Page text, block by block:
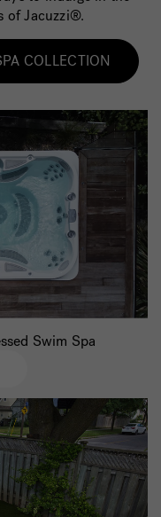
of Jacuzzi®.
COLLECTION
Swim Spa